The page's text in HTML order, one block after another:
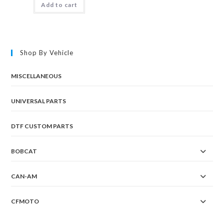
Add to cart
Shop By Vehicle
MISCELLANEOUS
UNIVERSAL PARTS
DTF CUSTOM PARTS
BOBCAT
CAN-AM
CFMOTO